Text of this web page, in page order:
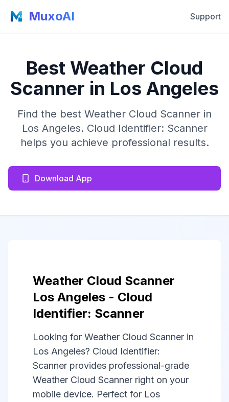
MuxoAI Support
Best Weather Cloud
Scanner in Los Angeles
Find the best Weather Cloud Scanner in
Los Angeles. Cloud Identifier: Scanner
helps you achieve professional results.
Download App
Weather Cloud Scanner
Los Angeles - Cloud
Identifier: Scanner
Looking for Weather Cloud Scanner in
Los Angeles? Cloud Identifier:
Scanner provides professional-grade
Weather Cloud Scanner right on your
mobile device. Perfect for Los